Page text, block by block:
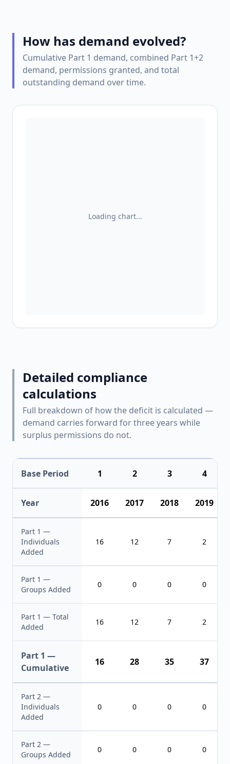
How has demand evolved?
Cumulative Part 1 demand, combined Part 1+2
demand, permissions granted, and total
outstanding demand over time.
Loading chart...
Detailed compliance
calculations
Full breakdown of how the deficit is calculated —
demand carries forward for three years while
surplus permissions do not.
Base Period 1 2 3 4
Year 2016 2017 2018 2019
Part 1 —
Individuals
Added
16 12 7 2
Part 1 —
Groups Added
0 0 0 0
Part 1 — Total
Added
16 12 7 2
Part 1 —
Cumulative
16 28 35 37
Part 2 —
Individuals
Added
0 0 0 0
Part 2 —
Groups Added
0 0 0 0